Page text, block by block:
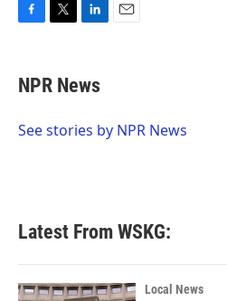
e
b
o
t
t
r
k
e
I
NPR News
See stories by NPR News
Latest From WSKG:
Local News